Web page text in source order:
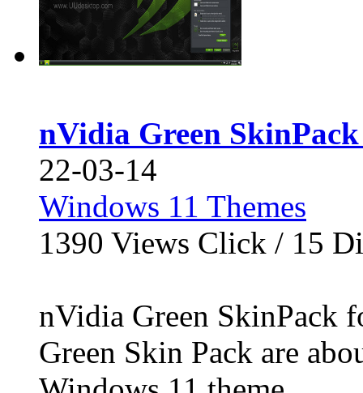
nVidia Green
22-03-14
Windows 11 Themes
1390 Views Click / 15
nVidia Green SkinPack
Green Skin Pack are